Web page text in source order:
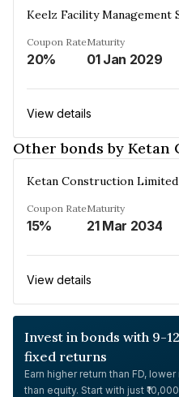
Coupon Rate
20%
Maturity
01 Jan 2029
View details
Other bonds by
Ketan Construction Limited
Coupon Rate
15%
Maturity
21 Mar 2034
View details
Invest in bonds with 9-
fixed returns
Earn higher return than FD, lower
than equity. Start with just